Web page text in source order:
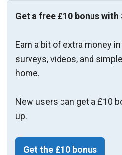
Get a free £10 bonus with
Earn a bit of extra money
surveys, videos, and
home.
New users can get a £10
up.
Get the £10 bonus